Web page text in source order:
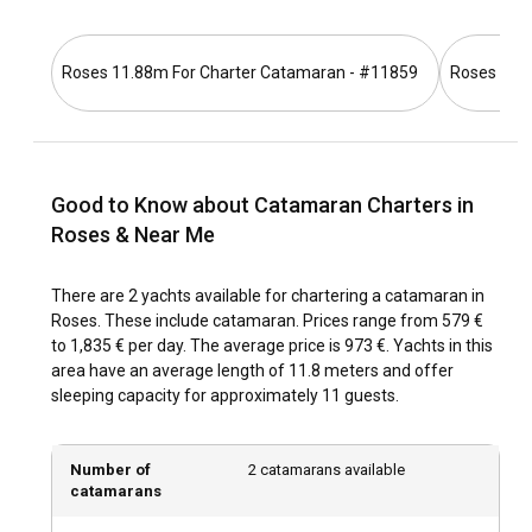
prefer a road trip. Also, for those already at sea, there are
host of marinas to accommodate your vessel.
Charter a catamaran in Roses and set sail to explore the
secluded coves of Cap de Creus National Park, or the
picturesque Aiguamolls de L'Empordà nature reserve. Visit
village beloved by artists like Salvador Dalí. Explore the
timeless charm of the medieval town of Pals or anchor near
the refreshing waterfalls of Girona. Enjoy the opportunity to
dine in the rustic yet delicious seafood cafes along the way.
Roses?
The ideal time to rent a catamaran in Roses is during the
Roses 11.88m For Charter Catamaran - #11859 Roses
Good to Know about Catamaran Charters in
Roses & Near Me
There are 2 yachts available for chartering a catamaran in
Roses. These include catamaran. Prices range from 579 €
to 1,835 € per day. The average price is 973 €. Yachts in this
area have an average length of 11.8 meters and offer
sleeping capacity for approximately 11 guests.
Number of
catamarans
2 catamarans available